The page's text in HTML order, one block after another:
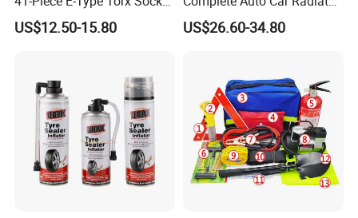
Tool Set Cr-V Steel 1/4" 3/8"
1/2" Drive Removal Auto
US$12.50-15.80
Water Fuel Hose Clamp
Pliers Sets for Universal
US$26.60-34.80